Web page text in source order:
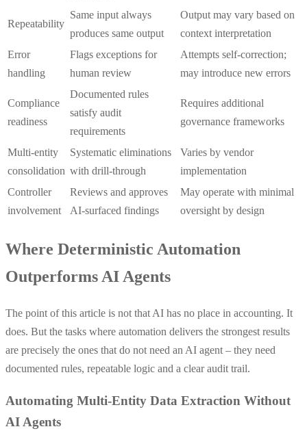
Repeatability
Same input always
produces same output
Output may vary based on
context interpretation
Error
handling
Flags exceptions for
human review
Attempts self-correction;
may introduce new errors
Compliance
readiness
Documented rules
satisfy audit
requirements
Requires additional
governance frameworks
Multi-entity
consolidation
Systematic eliminations
with drill-through
Varies by vendor
implementation
Controller
involvement
Reviews and approves
AI-surfaced findings
May operate with minimal
oversight by design
Where Deterministic Automation
Outperforms AI Agents
The point of this article is not that AI has no place in accounting. It
does. But the tasks where automation delivers the strongest results
are precisely the ones that do not need an AI agent – they need
documented rules, repeatable logic and a clear audit trail.
Automating Multi-Entity Data Extraction Without
AI Agents